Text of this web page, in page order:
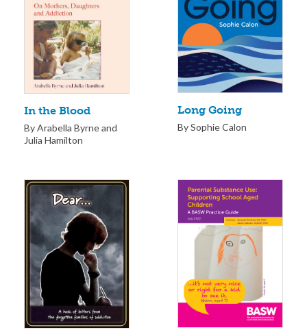
In the Blood
By Arabella Byrne and
Julia Hamilton
Long Going
By Sophie Calon